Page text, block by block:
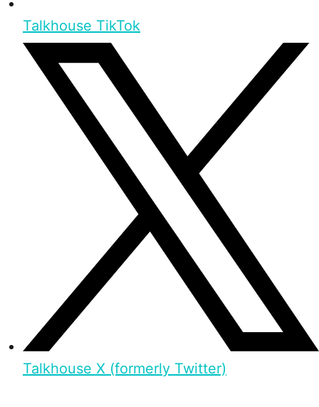
Talkhouse TikTok
Talkhouse X (formerly Twitter)